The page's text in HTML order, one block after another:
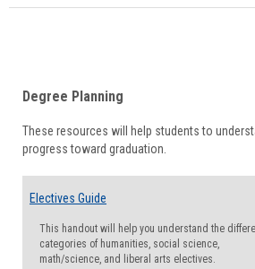
Degree Planning
These resources will help students to
progress toward graduation.
Electives Guide
This handout will help you understand the
categories of humanities, social science,
math/science, and liberal arts electives.